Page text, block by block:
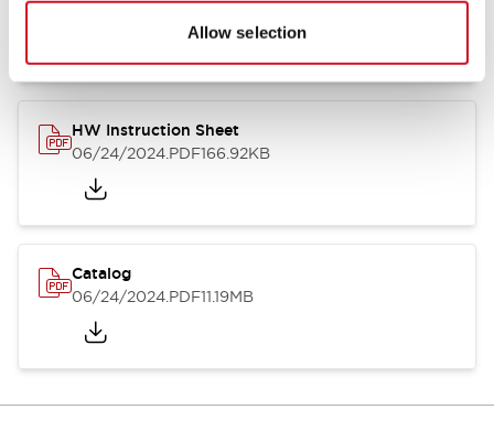
Allow selection
07/23/2026.PDF17.16MB
HW Instruction Sheet
06/24/2024.PDF166.92KB
Catalog
06/24/2024.PDF11.19MB